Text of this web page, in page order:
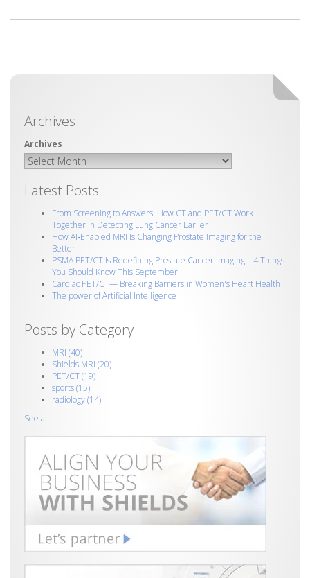
Archives
Latest Posts
From Screening to Answers: How CT and PET/CT Work
Together in Detecting Lung Cancer Earlier
How AI‑Enabled MRI Is Changing Prostate Imaging for the
Better
PSMA PET/CT Is Redefining Prostate Cancer Imaging—4 Things
You Should Know This September
Cardiac PET/CT— Breaking Barriers in Women's Heart Health
The power of Artificial Intelligence
Posts by Category
MRI (40)
Shields MRI (20)
PET/CT(19)
sports(15)
radiology(14)
See all